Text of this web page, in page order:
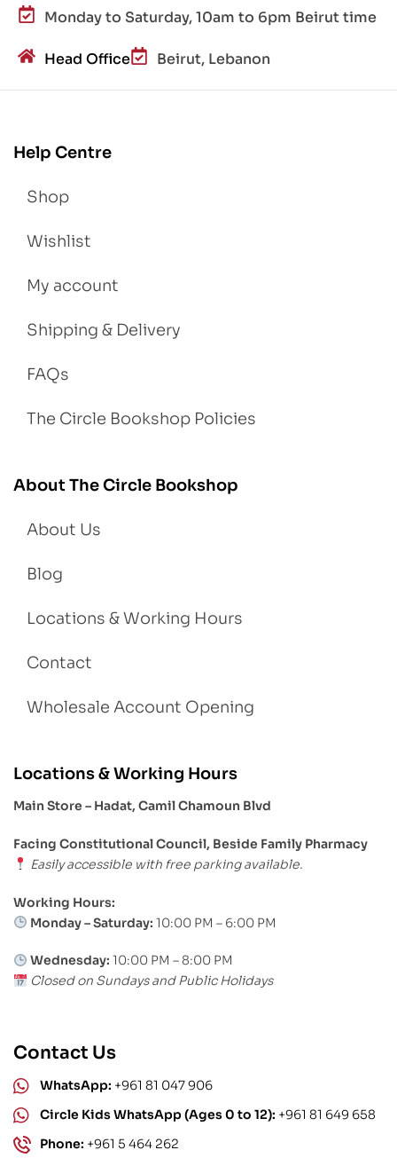
Monday to Saturday, 10am to 6pm Beirut time
Head Office Beirut, Lebanon
Help Centre
Shop
Wishlist
My account
Shipping & Delivery
FAQs
The Circle Bookshop Policies
About The Circle Bookshop
About Us
Blog
Locations & Working Hours
Contact
Wholesale Account Opening
Locations & Working Hours
Main Store – Hadat, Camil Chamoun Blvd
Facing Constitutional Council, Beside Family Pharmacy
Easily accessible with free parking available.
Working Hours:
Monday – Saturday: 10:00 PM – 6:00 PM
Wednesday: 10:00 PM – 8:00 PM
Closed on Sundays and Public Holidays
Contact Us
WhatsApp: +961 81 047 906
Circle Kids WhatsApp (Ages 0 to 12): +961 81 649 658
Phone: +961 5 464 262